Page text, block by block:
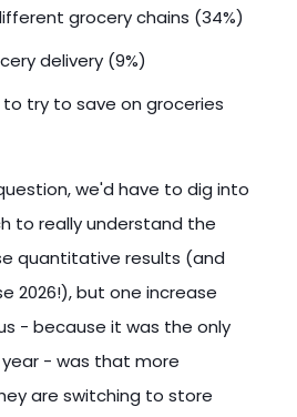
grocery chains (34%)
delivery (9%)
try to save on groceries
we'd have to dig into
to really understand the
quantitative results (and
2026!), but one increase
- because it was the only
- was that more
are switching to store